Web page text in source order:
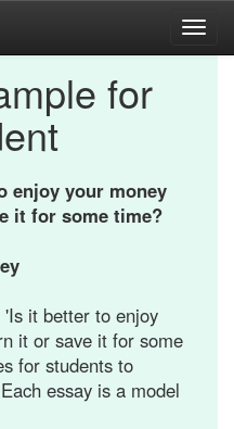
for
enjoy your money
it for some time?
it better to enjoy
it or save it for some
for students to
essay is a model